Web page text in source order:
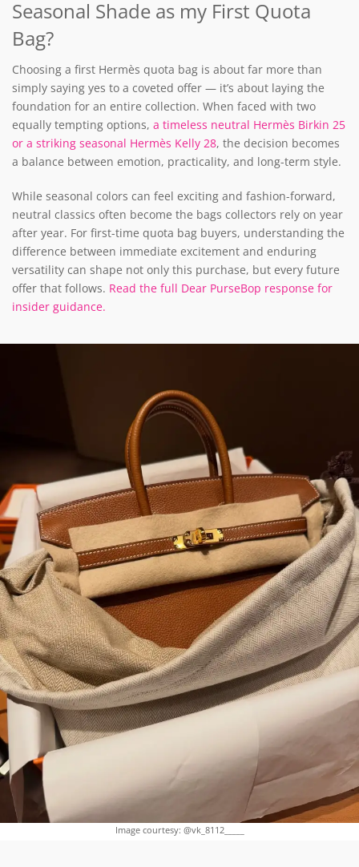
Seasonal Shade as my First Quota
Bag?
Choosing a first Hermès quota bag is about far more than
simply saying yes to a coveted offer — it’s about laying the
foundation for an entire collection. When faced with two
equally tempting options, a timeless neutral Hermès Birkin 25
or a striking seasonal Hermès Kelly 28, the decision becomes
a balance between emotion, practicality, and long-term style.
While seasonal colors can feel exciting and fashion-forward,
neutral classics often become the bags collectors rely on year
after year. For first-time quota bag buyers, understanding the
difference between immediate excitement and enduring
versatility can shape not only this purchase, but every future
offer that follows. Read the full Dear PurseBop response for
insider guidance.
Image courtesy: @vk_8112_____